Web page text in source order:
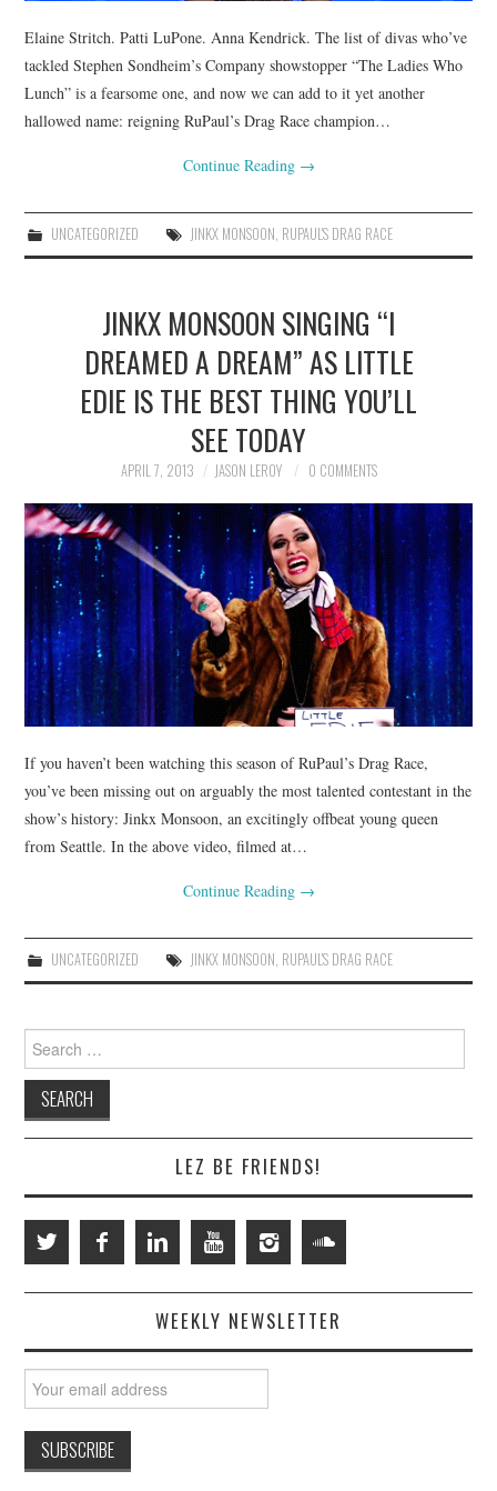
Elaine Stritch. Patti LuPone. Anna Kendrick. The list of divas who’ve
tackled Stephen Sondheim’s Company showstopper “The Ladies Who
Lunch” is a fearsome one, and now we can add to it yet another
hallowed name: reigning RuPaul’s Drag Race champion…
Continue Reading →
UNCATEGORIZED JINKX MONSOON, RUPAUL'S DRAG RACE
JINKX MONSOON SINGING “I
DREAMED A DREAM” AS LITTLE
EDIE IS THE BEST THING YOU’LL
SEE TODAY
APRIL 7, 2013 JASON LEROY 0 COMMENTS
If you haven’t been watching this season of RuPaul’s Drag Race,
you’ve been missing out on arguably the most talented contestant in the
show’s history: Jinkx Monsoon, an excitingly offbeat young queen
from Seattle. In the above video, filmed at…
Continue Reading →
UNCATEGORIZED JINKX MONSOON, RUPAUL'S DRAG RACE
Search
for:
LEZ BE FRIENDS!
WEEKLY NEWSLETTER